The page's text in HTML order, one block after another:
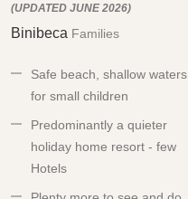
(UPDATED JUNE 2026)
Binibeca Families
Safe beach, shallow waters
for small children
Predominantly a quieter
holiday home resort - few
Hotels